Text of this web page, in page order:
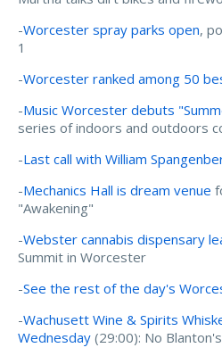
-Worcester spray parks open,
1
-Worcester ranked among 50
-Music Worcester debuts
series of indoors and outdoors
-Last call with William
-Mechanics Hall is dream venue
"Awakening"
-Webster cannabis dispensary
Summit in Worcester
-See the rest of the day's
-Wachusett Wine & Spirits
Wednesday (29:00): No